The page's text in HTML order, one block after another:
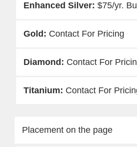
$75/yr.
Contact For Pricing
Contact For
Contact For
Placement on the page